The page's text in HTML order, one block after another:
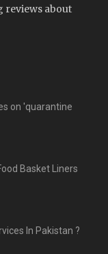
reviews about
on 'quarantine
Basket Liners
In Pakistan ?